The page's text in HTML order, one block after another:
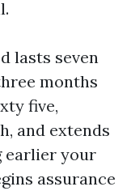
lasts seven
months
five,
and extends
earlier your
assurance